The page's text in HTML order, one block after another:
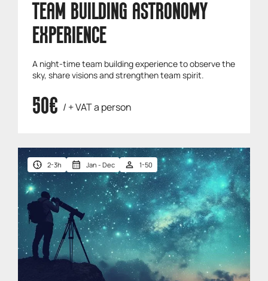
TEAM BUILDING ASTRONOMY
EXPERIENCE
A night-time team building experience to observe the
sky, share visions and strengthen team spirit.
50€ / + VAT a person
2-3h Jan - Dec 1-50